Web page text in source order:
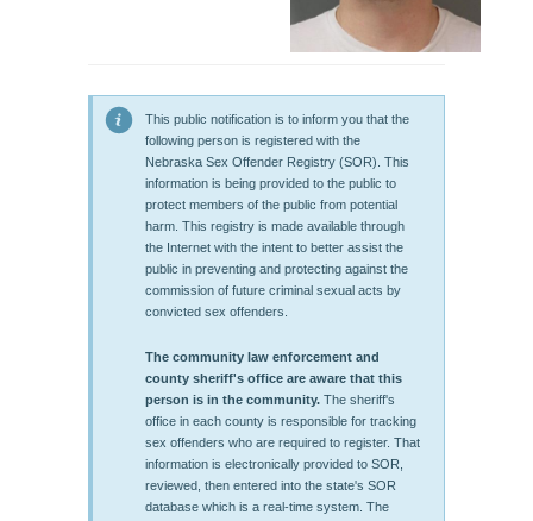
This public notification is to inform you that the
following person is registered with the
Nebraska Sex Offender Registry (SOR). This
information is being provided to the public to
protect members of the public from potential
harm. This registry is made available through
the Internet with the intent to better assist the
public in preventing and protecting against the
commission of future criminal sexual acts by
convicted sex offenders.
The community law enforcement and
county sheriff's office are aware that this
person is in the community. The sheriff's
office in each county is responsible for tracking
sex offenders who are required to register. That
information is electronically provided to SOR,
reviewed, then entered into the state's SOR
database which is a real-time system. The